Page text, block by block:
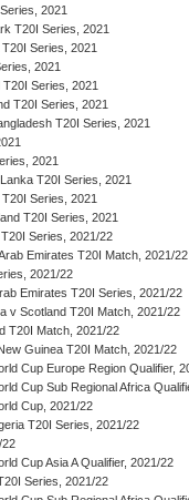
2021
T20I Series, 2021
Series, 2021
2021
T20I Series, 2021
T20I Series, 2021
T20I Series, 2021
2021
T20I Series, 2021
Series, 2021
T20I Series, 2021
Series, 2021/22
Emirates T20I Match, 2021/22
2021/22
Emirates T20I Series, 2021/22
v Scotland T20I Match, 2021/22
T20I Match, 2021/22
Guinea T20I Match, 2021/22
Cup Europe Region Qualifier,
Cup Sub Regional Africa
Cup, 2021/22
T20I Series, 2021/22
22
Cup Asia A Qualifier, 2021/22
Series, 2021/22